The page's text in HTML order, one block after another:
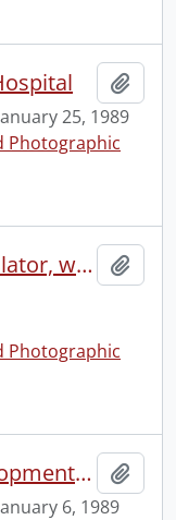
25, 1989
Photographic
Bonilla, Celza, Spanish translator, who works at The Working Centre
Photographic
Breslau, shots of new development areas
6, 1989